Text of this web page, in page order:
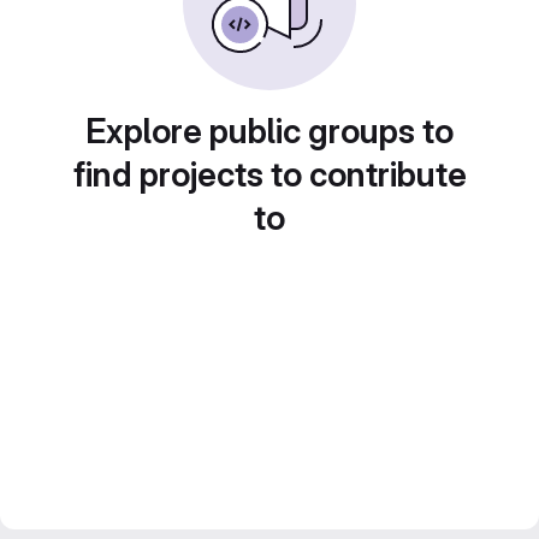
Explore public groups to
find projects to contribute
to